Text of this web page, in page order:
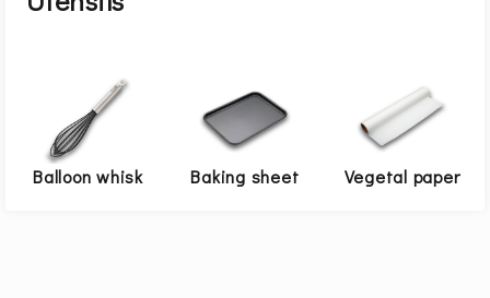
Balloon whisk Baking sheet Vegetal paper